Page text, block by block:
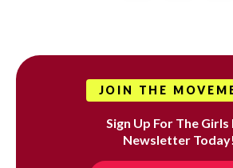
JOIN THE
Sign Up For The Girls
Newsletter Today!